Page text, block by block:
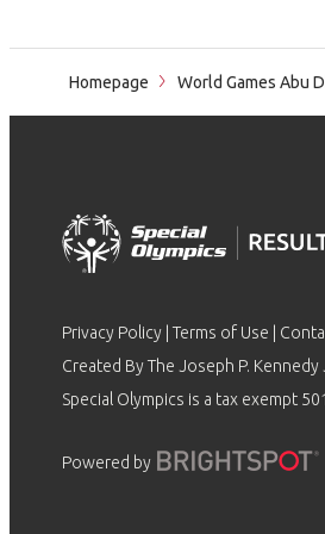
Homepage World Games Abu
Privacy Policy Terms of Use
Created By The Joseph P.
Special Olympics is a tax exempt
Powered by